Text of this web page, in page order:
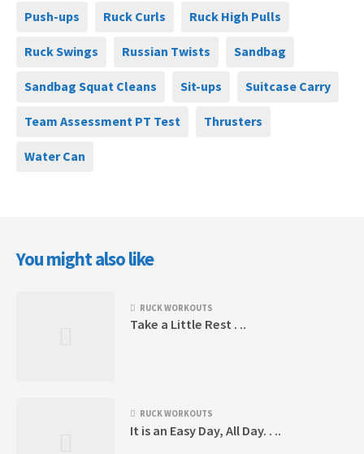
Push-ups Ruck Curls Ruck High Pulls
Ruck Swings Russian Twists Sandbag
Sandbag Squat Cleans Sit-ups Suitcase Carry
Team Assessment PT Test Thrusters
Water Can
You might also like
RUCK WORKOUTS
Take a Little Rest . ..
RUCK WORKOUTS
It is an Easy Day, All Day. . ..